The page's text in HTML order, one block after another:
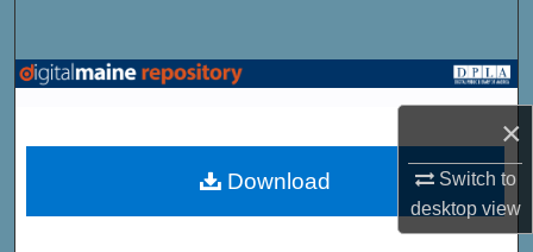
×
Switch to
desktopview
Browse State Agencies
My Account
Download